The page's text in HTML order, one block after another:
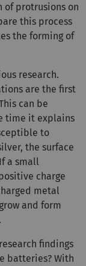
of protrusions on
this process
the forming of
research.
are the first
can be
time it explains
to
the surface
a small
charge
metal
and form
findings
batteries? With